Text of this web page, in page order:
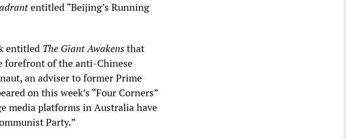
entitled “Beijing’s Running
entitled The Giant Awakensthat
forefront of the anti-Chinese
an adviser to former Prime
on this week’s “Four Corners”
media platforms in Australia have
Party.”